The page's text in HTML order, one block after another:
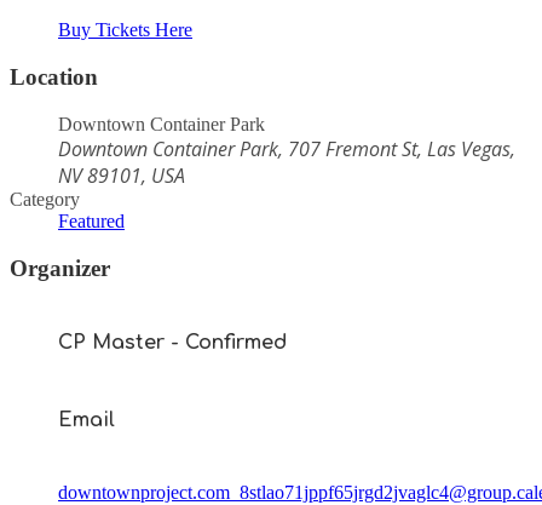
Buy Tickets Here
Location
Downtown Container Park
Downtown Container Park, 707 Fremont St, Las Vegas,
NV 89101, USA
Category
Featured
Organizer
CP Master - Confirmed
Email